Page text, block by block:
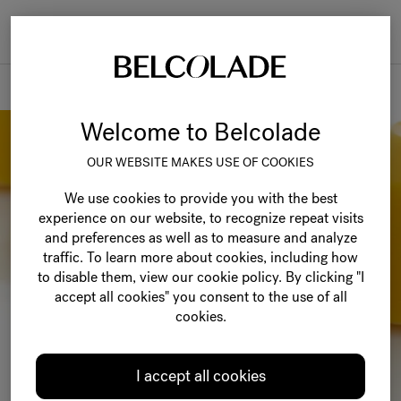
Welcome to Belcolade
OUR WEBSITE MAKES USE OF COOKIES
We use cookies to provide you with the best
experience on our website, to recognize repeat visits
and preferences as well as to measure and analyze
traffic. To learn more about cookies, including how
to disable them, view our cookie policy. By clicking "I
accept all cookies" you consent to the use of all
cookies.
I accept all cookies